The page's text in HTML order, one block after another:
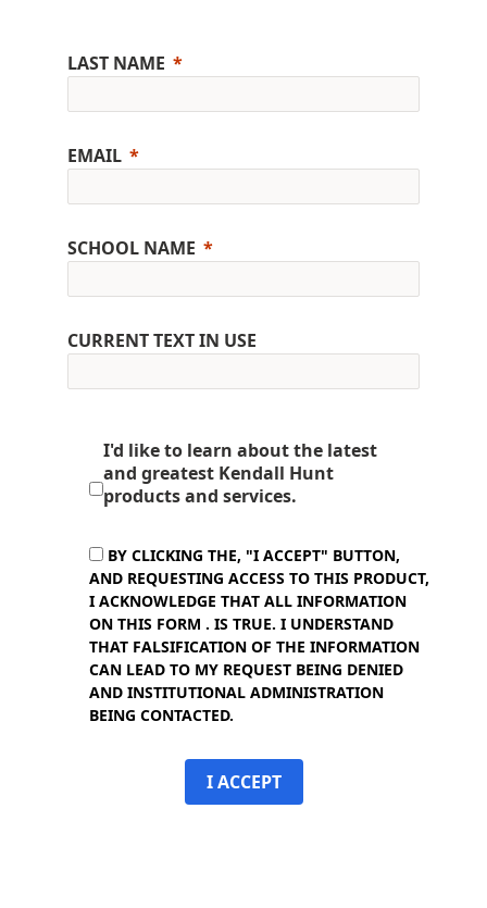
LAST NAME
EMAIL
SCHOOL NAME
CURRENT TEXT IN USE
I'd like to learn about the latest
and greatest Kendall Hunt
products and services.
BY CLICKING THE, "I ACCEPT" BUTTON,
AND REQUESTING ACCESS TO THIS PRODUCT,
I ACKNOWLEDGE THAT ALL INFORMATION
ON THIS FORM . IS TRUE. I UNDERSTAND
THAT FALSIFICATION OF THE INFORMATION
CAN LEAD TO MY REQUEST BEING DENIED
AND INSTITUTIONAL ADMINISTRATION
BEING CONTACTED.
I ACCEPT